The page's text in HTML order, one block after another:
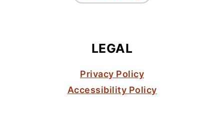
LEGAL
Privacy Policy
Accessibility Policy